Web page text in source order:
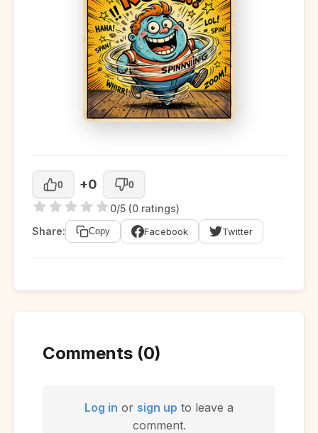
0 +0 0
0/5 (0 ratings)
Share:
Copy Facebook Twitter
Comments (0)
Log in or sign up to leave a
comment.